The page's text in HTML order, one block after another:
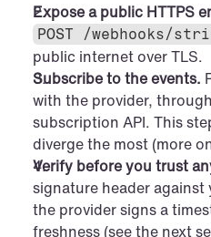
Expose a public HTTPS
POST /webhooks/
public internet over TLS.
Subscribe to the events.
with the provider,
subscription API. This
diverge the most (more
Verify before you trust
signature header
the provider signs a
freshness (see the next